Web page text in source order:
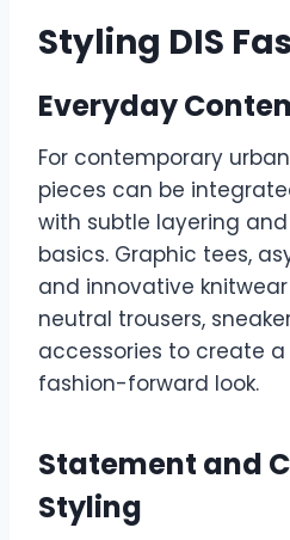
Styling DIS
Everyday
For contemporary urban
pieces can be
with subtle layering
basics. Graphic tees,
and innovative
neutral trousers,
accessories to create
fashion-forward look.
Statement and
Styling